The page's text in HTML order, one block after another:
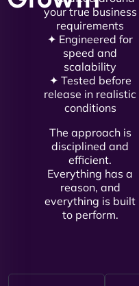
your true business
requirements
✦ Engineered for
speed and
scalability
✦ Tested before
release in realistic
conditions
The approach is
disciplined and
efficient.
Everything has a
reason, and
everything is built
to perform.